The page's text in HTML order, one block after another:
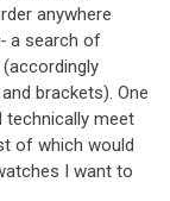
anywhere
a search of
brackets). One
technically meet
of which would
I want to